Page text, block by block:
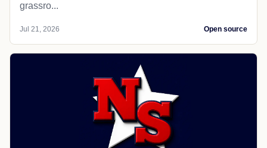
grassro...
Jul 21, 2026 Open source